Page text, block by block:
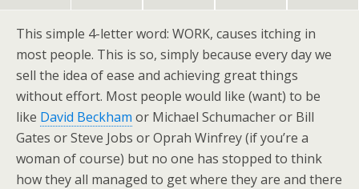
This simple 4-letter word: WORK, causes itching in
most people. This is so, simply because every day we
sell the idea of ease and achieving great things
without effort. Most people would like (want) to be
like David Beckham or Michael Schumacher or Bill
Gates or Steve Jobs or Oprah Winfrey (if you’re a
woman of course) but no one has stopped to think
how they all managed to get where they are and there